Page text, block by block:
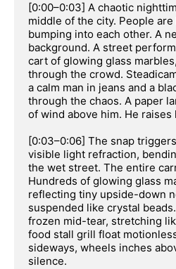
[0:00–0:03] A chaotic
middle of the city. People
bumping into each other. A
background. A street
cart of glowing glass
through the crowd.
a calm man in jeans and a
through the chaos. A paper
of wind above him. He raises
[0:03–0:06] The snap
visible light refraction,
the wet street. The entire
Hundreds of glowing glass
reflecting tiny upside-down
suspended like crystal
frozen mid-tear, stretching
food stall grill float
sideways, wheels inches
silence.